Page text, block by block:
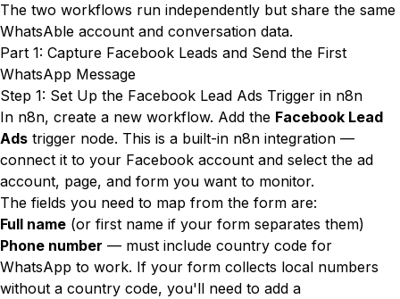
The two workflows run independently but share the same
WhatsAble account and conversation data.
Part 1: Capture Facebook Leads and Send the First
WhatsApp Message
Step 1: Set Up the Facebook Lead Ads Trigger in n8n
In n8n, create a new workflow. Add the Facebook Lead
Ads trigger node. This is a built-in n8n integration —
connect it to your Facebook account and select the ad
account, page, and form you want to monitor.
The fields you need to map from the form are:
Full name (or first name if your form separates them)
Phone number — must include country code for
WhatsApp to work. If your form collects local numbers
without a country code, you'll need to add a